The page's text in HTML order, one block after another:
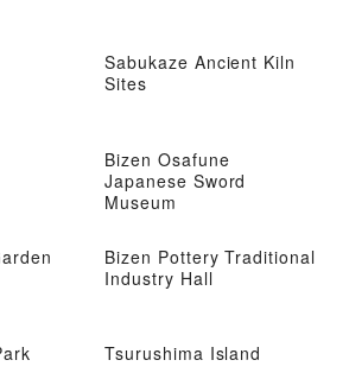
Sabukaze Ancient Kiln
Sites
Bizen Osafune
Japanese Sword
Museum
Bizen Pottery Traditional
Industry Hall
Tsurushima Island